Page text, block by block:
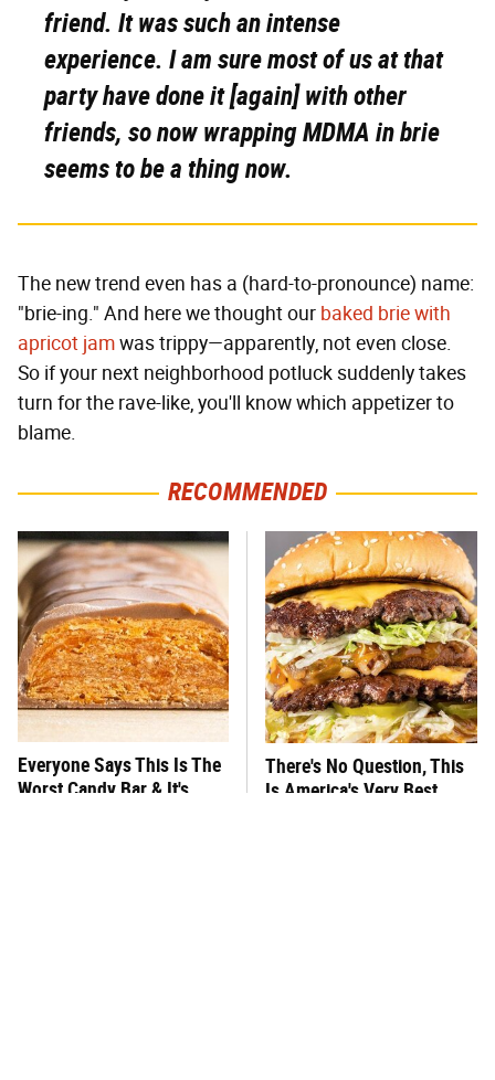
friend. It was such an intense
experience. I am sure most of us at that
party have done it [again] with other
friends, so now wrapping MDMA in brie
seems to be a thing now.
The new trend even has a (hard-to-pronounce) name:
"brie-ing." And here we thought our baked brie with
apricot jamwas trippy—apparently, not even close.
So if your next neighborhood potluck suddenly takes
turn for the rave-like, you'll know which appetizer to
blame.
RECOMMENDED
Everyone Says This Is The
Worst Candy Bar & It's
There's No Question, This
Is America's Very Best